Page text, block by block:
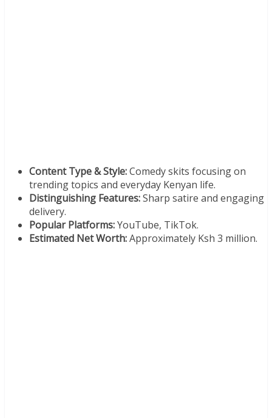
Content Type & Style:Comedy skits focusing on
trending topics and everyday Kenyan life.
Distinguishing Features:Sharp satire and engaging
delivery.
Popular Platforms:YouTube, TikTok.
Estimated Net Worth:Approximately Ksh 3 million.